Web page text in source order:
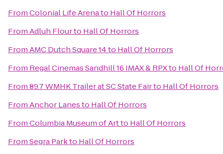
FromColonial Life Arenato Hall Of Horrors
FromAdluh Flourto Hall Of Horrors
FromAMC Dutch Square 14to Hall Of Horrors
From Regal Cinemas Sandhill 16 IMAX & RPXto Hall Of
From89.7 WMHK Trailer at SC State Fairto Hall Of Horrors
FromAnchor Lanesto Hall Of Horrors
FromColumbia Museum of Artto Hall Of Horrors
FromSegra Parkto Hall Of Horrors